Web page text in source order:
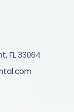
FL 33064